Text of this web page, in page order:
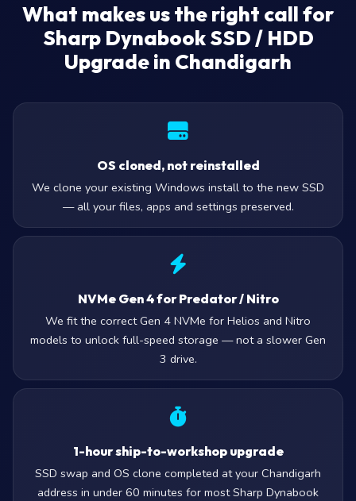
What makes us the right call for
Sharp Dynabook SSD / HDD
Upgrade in Chandigarh
OS cloned, not reinstalled
We clone your existing Windows install to the new SSD
— all your files, apps and settings preserved.
NVMe Gen 4 for Predator / Nitro
We fit the correct Gen 4 NVMe for Helios and Nitro
models to unlock full-speed storage — not a slower Gen
3 drive.
1-hour ship-to-workshop upgrade
SSD swap and OS clone completed at your Chandigarh
address in under 60 minutes for most Sharp Dynabook